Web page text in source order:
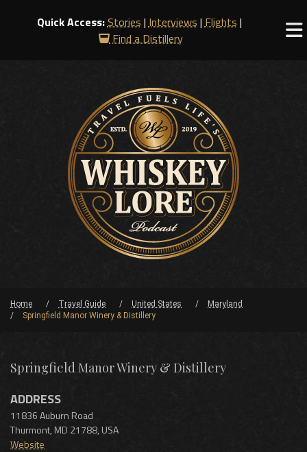
Quick Access:Stories |Interviews |Flights |
Find a Distillery
Home Travel Guide United States
Maryland
Springfield Manor Winery & Distillery
Springfield Manor Winery & Distillery
ADDRESS
11836 Auburn Road
Thurmont, MD 21788, USA
Website